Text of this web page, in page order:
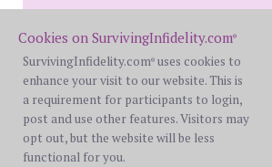
This weekend I visited an old
church and played and sang 8 or
their services. It was great fun, but
admitted that it was tough missing
together. We did have coffee and
TV time on Friday, but were
two days to just do stuff. She
Cookies on SurvivingInfidelity.com®
SurvivingInfidelity.com® uses cookies to
enhance your visit to our website. This is
a requirement for participants to login,
post and use other features. Visitors may
opt out, but the website will be less
functional for you.